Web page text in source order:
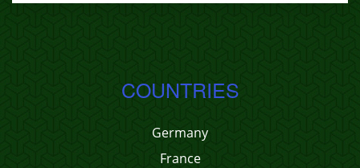
COUNTRIES
Germany
France